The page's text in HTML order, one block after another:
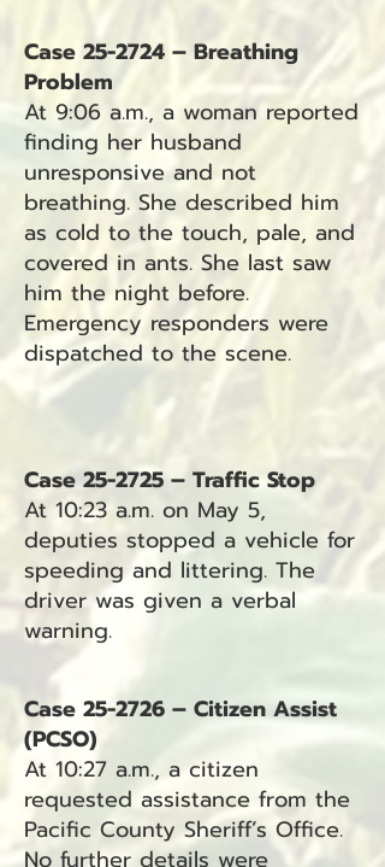
Case 25-2724 – Breathing
Problem
At 9:06 a.m., a woman reported
finding her husband
unresponsive and not
breathing. She described him
as cold to the touch, pale, and
covered in ants. She last saw
him the night before.
Emergency responders were
dispatched to the scene.
Case 25-2725 – Traffic Stop
At 10:23 a.m. on May 5,
deputies stopped a vehicle for
speeding and littering. The
driver was given a verbal
warning.
Case 25-2726 – Citizen Assist
(PCSO)
At 10:27 a.m., a citizen
requested assistance from the
Pacific County Sheriff’s Office.
No further details were